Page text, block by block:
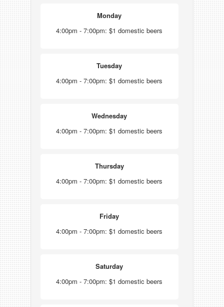
Monday
4:00pm - 7:00pm: $1 domestic beers
Tuesday
4:00pm - 7:00pm: $1 domestic beers
Wednesday
4:00pm - 7:00pm: $1 domestic beers
Thursday
4:00pm - 7:00pm: $1 domestic beers
Friday
4:00pm - 7:00pm: $1 domestic beers
Saturday
4:00pm - 7:00pm: $1 domestic beers